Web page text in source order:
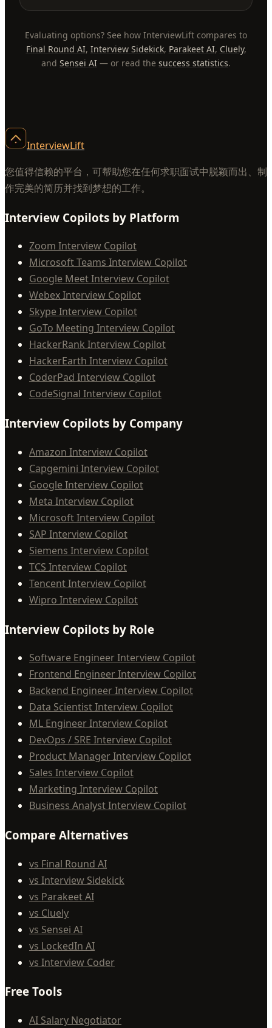
Evaluating options? See how InterviewLift compares to
Final Round AI, Interview Sidekick, Parakeet AI, Cluely,
and Sensei AI — or read the success statistics.
InterviewLift
您值得信赖的平台，可帮助您在任何求职面试中脱颖而出、制
作完美的简历并找到梦想的工作。
Interview Copilots by Platform
Zoom Interview Copilot
Microsoft Teams Interview Copilot
Google Meet Interview Copilot
Webex Interview Copilot
Skype Interview Copilot
GoTo Meeting Interview Copilot
HackerRank Interview Copilot
HackerEarth Interview Copilot
CoderPad Interview Copilot
CodeSignal Interview Copilot
Interview Copilots by Company
Amazon Interview Copilot
Capgemini Interview Copilot
Google Interview Copilot
Meta Interview Copilot
Microsoft Interview Copilot
SAP Interview Copilot
Siemens Interview Copilot
TCS Interview Copilot
Tencent Interview Copilot
Wipro Interview Copilot
Interview Copilots by Role
Software Engineer Interview Copilot
Frontend Engineer Interview Copilot
Backend Engineer Interview Copilot
Data Scientist Interview Copilot
ML Engineer Interview Copilot
DevOps / SRE Interview Copilot
Product Manager Interview Copilot
Sales Interview Copilot
Marketing Interview Copilot
Business Analyst Interview Copilot
Compare Alternatives
vs Final Round AI
vs Interview Sidekick
vs Parakeet AI
vs Cluely
vs Sensei AI
vs LockedIn AI
vs Interview Coder
Free Tools
AI Salary Negotiator